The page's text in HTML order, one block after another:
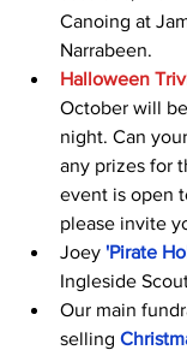
Canoing at
Narrabeen.
Halloween
October will
night. Can
any prizes for
event is open
please invite
Joey 'Pirate
Ingleside
Our main
selling